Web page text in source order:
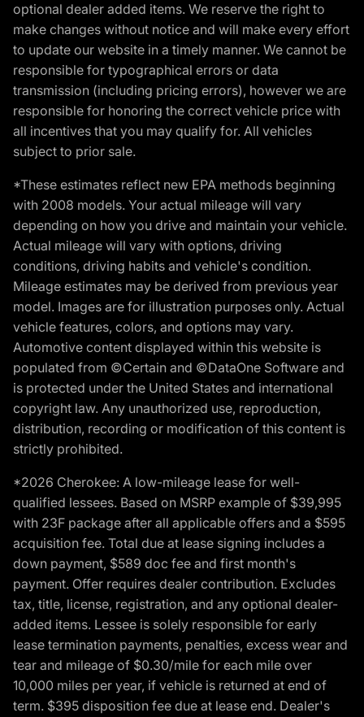
optional dealer added items. We reserve the right to
make changes without notice and will make every effort
to update our website in a timely manner. We cannot be
responsible for typographical errors or data
transmission (including pricing errors), however we are
responsible for honoring the correct vehicle price with
all incentives that you may qualify for. All vehicles
subject to prior sale.
*These estimates reflect new EPA methods beginning
with 2008 models. Your actual mileage will vary
depending on how you drive and maintain your vehicle.
Actual mileage will vary with options, driving
conditions, driving habits and vehicle's condition.
Mileage estimates may be derived from previous year
model. Images are for illustration purposes only. Actual
vehicle features, colors, and options may vary.
Automotive content displayed within this website is
populated from ©Certain and ©DataOne Software and
is protected under the United States and international
copyright law. Any unauthorized use, reproduction,
distribution, recording or modification of this content is
strictly prohibited.
*2026 Cherokee: A low-mileage lease for well-
qualified lessees. Based on MSRP example of $39,995
with 23F package after all applicable offers and a $595
acquisition fee. Total due at lease signing includes a
down payment, $589 doc fee and first month's
payment. Offer requires dealer contribution. Excludes
tax, title, license, registration, and any optional dealer-
added items. Lessee is solely responsible for early
lease termination payments, penalties, excess wear and
tear and mileage of $0.30/mile for each mile over
10,000 miles per year, if vehicle is returned at end of
term. $395 disposition fee due at lease end. Dealer's